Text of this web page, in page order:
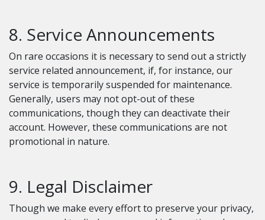
8. Service Announcements
On rare occasions it is necessary to send out a strictly
service related announcement, if, for instance, our
service is temporarily suspended for maintenance.
Generally, users may not opt-out of these
communications, though they can deactivate their
account. However, these communications are not
promotional in nature.
9. Legal Disclaimer
Though we make every effort to preserve your privacy,